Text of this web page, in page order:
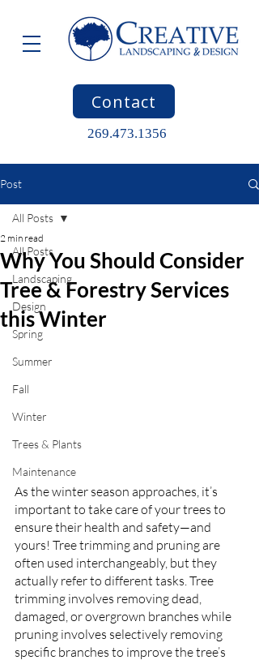
269.473.1356
Contact
Post
All Posts
Landscaping
Design
Spring
Summer
Fall
Winter
Trees & Plants
Maintenance
All Posts
Why You Should Consider
Tree & Forestry Services
this Winter
2 min read
As the winter season approaches, it’s
important to take care of your trees to
ensure their health and safety—and
yours! Tree trimming and pruning are
often used interchangeably, but they
actually refer to different tasks. Tree
trimming involves removing dead,
damaged, or overgrown branches while
pruning involves selectively removing
specific branches to improve the tree’s